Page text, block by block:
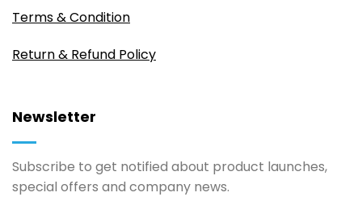
Terms & Condition
Return & Refund Policy
Newsletter
Subscribe to get notified about product launches,
special offers and company news.